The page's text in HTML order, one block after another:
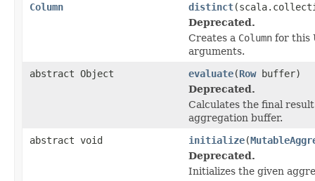
Column
distinct
Deprecated.
Creates a Column for this
arguments.
abstract Object
evaluate(Rowbuffer)
Deprecated.
Calculates the final
aggregation buffer.
abstract void
initialize(
Deprecated.
Initializes the given